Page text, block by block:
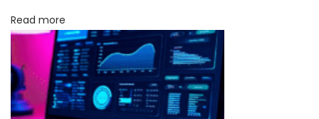
a
t
i
o
n
Read more